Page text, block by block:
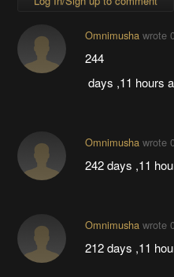
Omnimushawrote
244
days ,11 hours
Omnimushawrote
242 days ,11
Omnimushawrote
212 days ,11